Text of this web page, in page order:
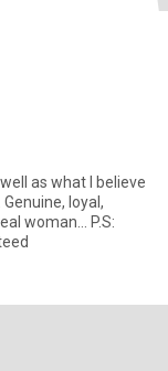
as what I believe
loyal,
woman... P.S: